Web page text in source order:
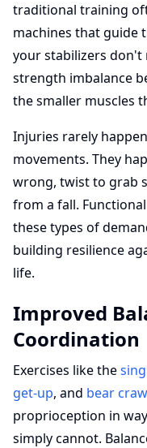
traditional training
machines that guide
your stabilizers don't
strength imbalance
the smaller muscles
Injuries rarely
movements. They
wrong, twist to grab
from a fall.
these types of
building resilience
life.
Improved
Coordination
Exercises like the
get-up, and bear
proprioception in
simply cannot.